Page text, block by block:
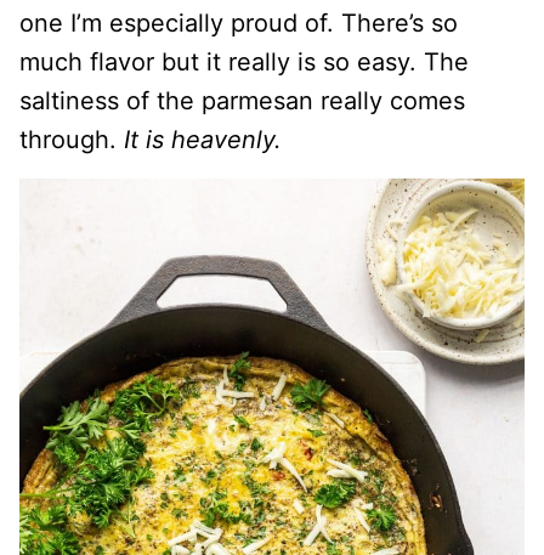
one I’m especially proud of. There’s so
much flavor but it really is so easy. The
saltiness of the parmesan really comes
through. It is heavenly.